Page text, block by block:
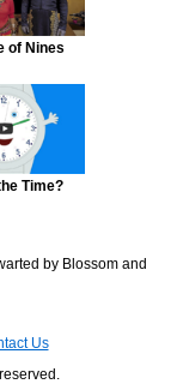
of Nines
Time?
by Blossom and
Us